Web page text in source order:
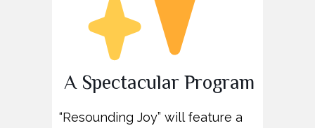
A Spectacular Program
“Resounding Joy” will feature a